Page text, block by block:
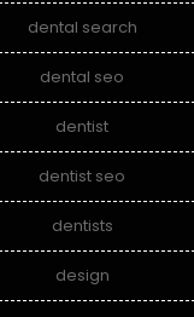
dental search
dental seo
dentist
dentist seo
dentists
design